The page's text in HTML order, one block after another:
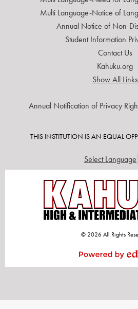
Multi Language-Notice of
Annual Notice of Non-
Student Information
Contact Us
Kahuku.org
Show All Links
USEFULAnnual Notification of Privacy
THIS INSTITUTION IS AN EQUAL
Select Language
© 2026 All Rights
Powered by Edlio